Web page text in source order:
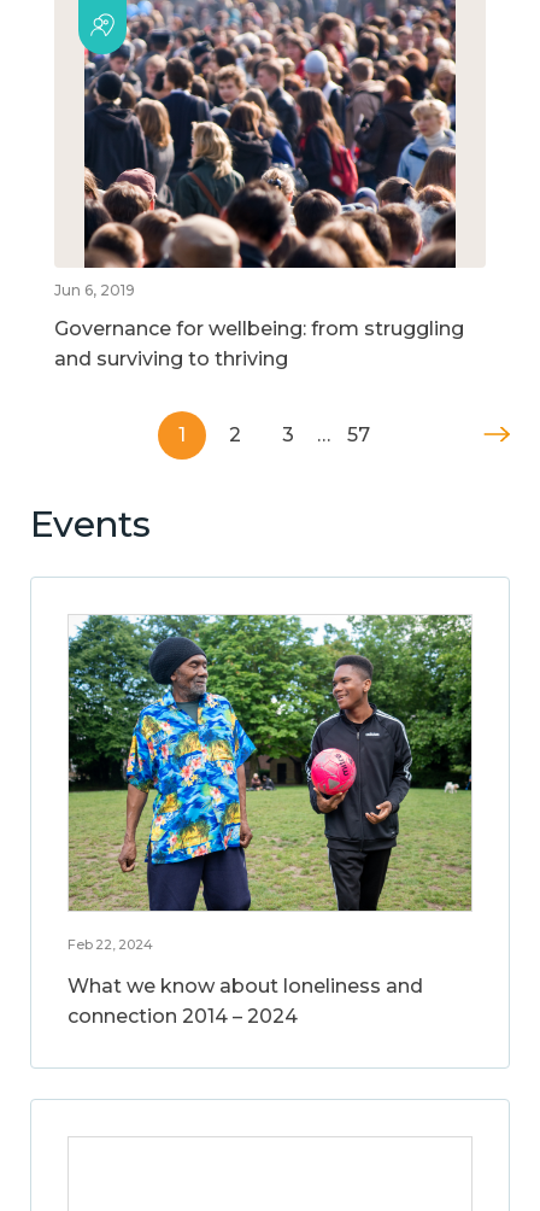
Jun 6, 2019
Governance for wellbeing: from struggling
and surviving to thriving
1 2 3 … 57
Events
Feb 22, 2024
What we know about loneliness and
connection 2014 – 2024